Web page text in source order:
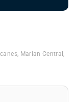
, Marian Central ,